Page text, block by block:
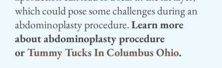
which could pose some challenges during an
abdominoplasty procedure.Learn more
about abdominoplasty procedure
orTummy Tucks In Columbus Ohio.